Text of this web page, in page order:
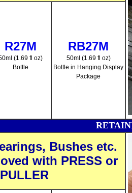
R27M
(1.69 fl oz)
Bottle
RB27M
50ml (1.69 fl oz)
Bottle in Hanging Display
Package
Bushes etc.
with PRESS or
PULLER